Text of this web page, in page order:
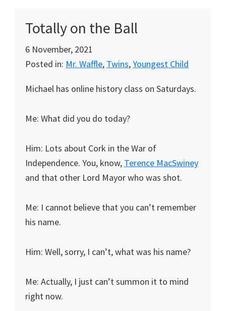
Totally on the Ball
6 November, 2021
Posted in: Mr. Waffle, Twins,Youngest Child
Michael has online history class on Saturdays.
Me: What did you do today?
Him: Lots about Cork in the War of
Independence. You, know, Terence MacSwiney
and that other Lord Mayor who was shot.
Me: I cannot believe that you can’t remember
his name.
Him: Well, sorry, I can’t, what was his name?
Me: Actually, I just can’t summon it to mind
right now.